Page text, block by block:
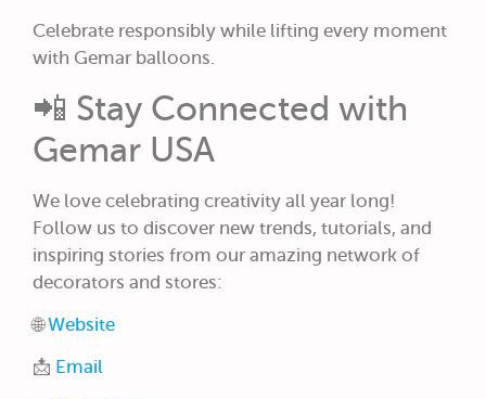
Celebrate responsibly while lifting every moment
with Gemar balloons.
📲 Stay Connected with
Gemar USA
We love celebrating creativity all year long!
Follow us to discover new trends, tutorials, and
inspiring stories from our amazing network of
decorators and stores:
🌐Website
📩 Email